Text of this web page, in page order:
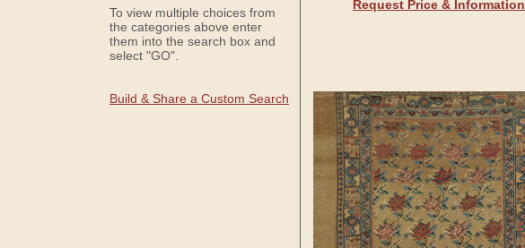
To view multiple choices from
the categories above enter
them into the search box and
select "GO".
Build & Share a Custom Search
Request Price & Information